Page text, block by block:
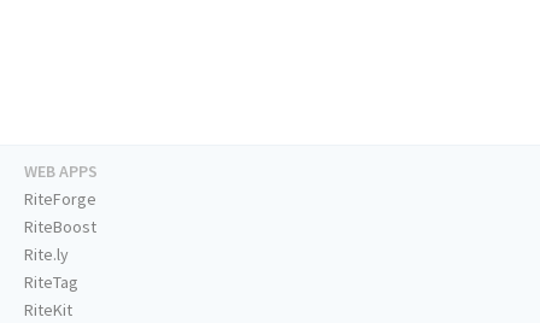
WEB APPS
RiteForge
RiteBoost
Rite.ly
RiteTag
RiteKit